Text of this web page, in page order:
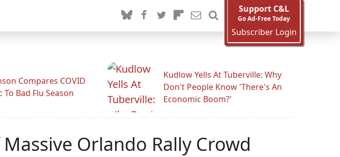
Support C&L
Go Ad-Free Today
Subscriber Login
Compares COVID
To Bad Flu Season
Kudlow Yells At Tuberville: Why
Don't People Know 'There's An
Economic Boom?'
Orlando Rally Crowd